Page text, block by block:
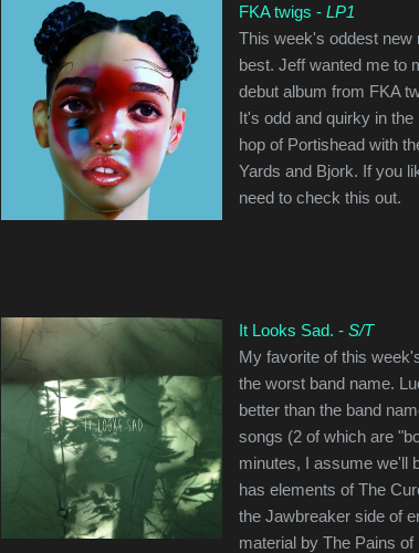
FKA twigs - LP1
This week's oddest new
best. Jeff wanted me to
debut album from FKA
It's odd and quirky in
hop of Portishead with
Yards and Bjork. If you
need to check this out.
It Looks Sad. - S/T
My favorite of this
the worst band name.
better than the band
songs (2 of which are
minutes, I assume we'll
has elements of The
the Jawbreaker side of
material by The Pains